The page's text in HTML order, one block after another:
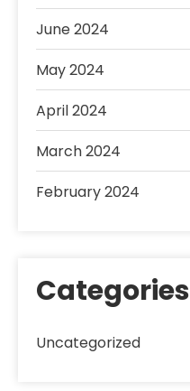
June 2024
May 2024
April 2024
March 2024
February 2024
Categories
Uncategorized